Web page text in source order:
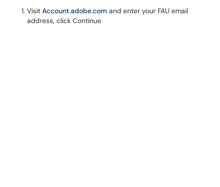
Visit Account.adobe.com and enter your FAU email
address, click Continue